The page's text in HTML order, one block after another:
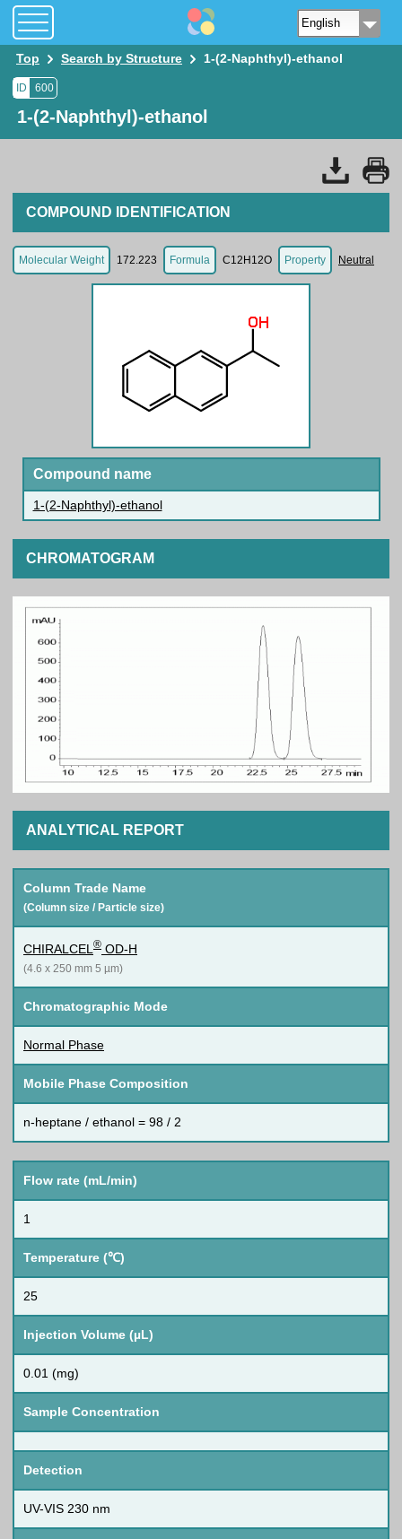
Top Search by Structure 1-(2-Naphthyl)-ethanol
ID 600
1-(2-Naphthyl)-ethanol
COMPOUND IDENTIFICATION
Molecular Weight 172.223 Formula C12H12O Property Neutral
Compound name
1-(2-Naphthyl)-ethanol
CHROMATOGRAM
ANALYTICAL REPORT
Column Trade Name
(Column size / Particle size)
CHIRALCEL ® OD-H
(4.6 x 250 mm 5 µm)
Chromatographic Mode
Normal Phase
Mobile Phase Composition
n-heptane / ethanol = 98 / 2
Flow rate (mL/min)
1
Temperature (℃)
25
Injection Volume (µL)
0.01 (mg)
Sample Concentration
Detection
UV-VIS 230 nm